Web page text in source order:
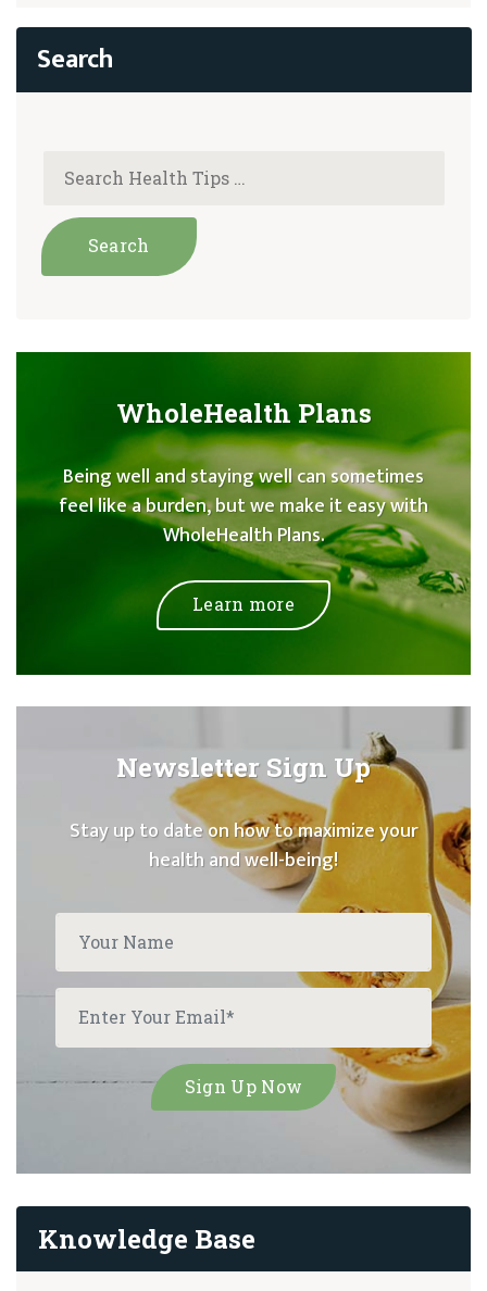
WholeHealth Plans
Being well and staying well can sometimes
feel like a burden, but we make it easy with
WholeHealth Plans.
Learn more
Newsletter Sign Up
Stay up to date on how to maximize your
health and well-being!
Knowledge Base